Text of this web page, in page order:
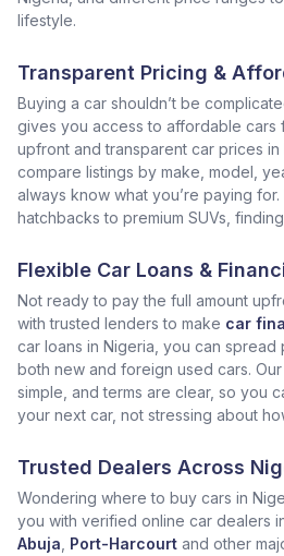
lifestyle.
Transparent Pricing &
Buying a car shouldn’t be
gives you access to affordable cars
upfront and transparent car prices in
compare listings by make, model,
always know what you’re paying
hatchbacks to premium SUVs,
Flexible Car Loans &
Not ready to pay the full amount
with trusted lenders to make car
car loans in Nigeria, you can spread
both new and foreign used cars.
simple, and terms are clear, so you
your next car, not stressing about
Trusted Dealers Across
Wondering where to buy cars in
you with verified online car dealers
Abuja Port-Harcourt and other